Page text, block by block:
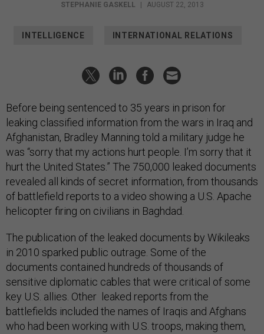
STEPHANIE GASKELL AUGUST 22, 2013
INTELLIGENCE INTERNATIONAL RELATIONS
Before being sentenced to 35 years in prison for
leaking classified information from the wars in Iraq and
Afghanistan, Bradley Manning told a military judge he
was “sorry that my actions hurt people. I’m sorry that it
hurt the United States.” The 750,000 leaked documents
revealed all kinds of secret information, from thousands
of battlefield reports to a video showing a U.S. Apache
helicopter firing on civilians in Baghdad.
The publication of the leaked documents by Wikileaks
in 2010 sparked public outrage. Some of the
documents contained hundreds of thousands of
sensitive diplomatic cables that were critical of some
key U.S. allies. Other leaked reports from the
battlefields included the names of Iraqis and Afghans
who had been working with U.S. troops, making them,